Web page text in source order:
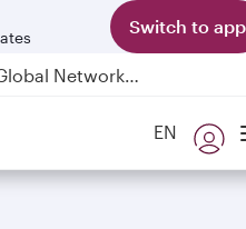
Switch to app
Passengers flying between Doha and Auckland on QR914 and QR915
EN